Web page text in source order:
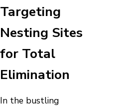
Targeting
Nesting Sites
for Total
Elimination
In the bustling